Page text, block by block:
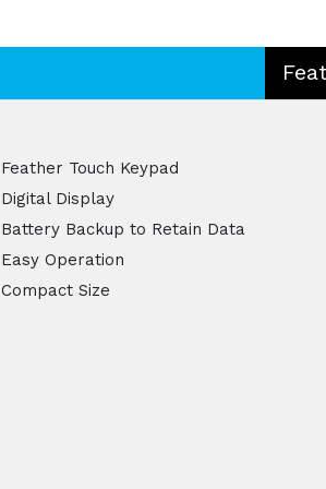
Feather Touch Keypad
Digital Display
Battery Backup to Retain Data
Easy Operation
Compact Size